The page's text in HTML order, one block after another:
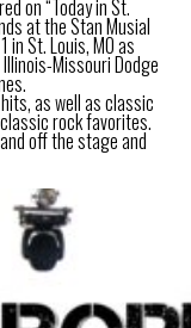
on “Today in St.
at the Stan Musial
in St. Louis, MO as
Missouri Dodge
as well as classic
rock favorites.
off the stage and